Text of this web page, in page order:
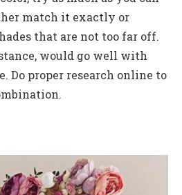
match it exactly or
that are not too far off.
would go well with
Do proper research online to